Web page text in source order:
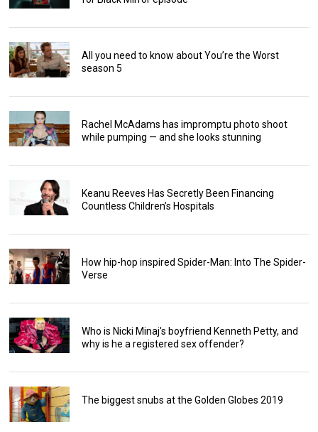
All you need to know about You’re the Worst
season 5
Rachel McAdams has impromptu photo shoot
while pumping — and she looks stunning
Keanu Reeves Has Secretly Been Financing
Countless Children’s Hospitals
How hip-hop inspired Spider-Man: Into The Spider-
Verse
Who is Nicki Minaj's boyfriend Kenneth Petty, and
why is he a registered sex offender?
The biggest snubs at the Golden Globes 2019